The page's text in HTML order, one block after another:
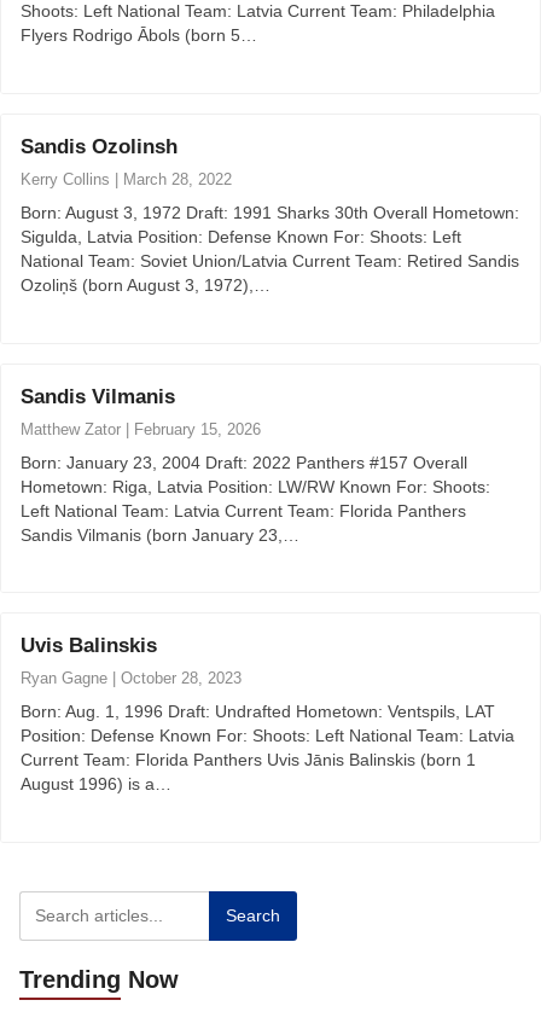
Shoots: Left National Team: Latvia Current Team: Philadelphia
Flyers Rodrigo Ābols (born 5…
Sandis Ozolinsh
Kerry Collins March 28, 2022
Born: August 3, 1972 Draft: 1991 Sharks 30th Overall Hometown:
Sigulda, Latvia Position: Defense Known For: Shoots: Left
National Team: Soviet Union/Latvia Current Team: Retired Sandis
Ozoliņš (born August 3, 1972),…
Sandis Vilmanis
Matthew Zator | February 15, 2026
Born: January 23, 2004 Draft: 2022 Panthers #157 Overall
Hometown: Riga, Latvia Position: LW/RW Known For: Shoots:
Left National Team: Latvia Current Team: Florida Panthers
Sandis Vilmanis (born January 23,…
Uvis Balinskis
Ryan Gagne October 28, 2023
Born: Aug. 1, 1996 Draft: Undrafted Hometown: Ventspils, LAT
Position: Defense Known For: Shoots: Left National Team: Latvia
Current Team: Florida Panthers Uvis Jānis Balinskis (born 1
August 1996) is a…
Search
Trending Now